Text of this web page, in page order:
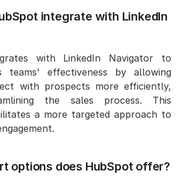
integrate with LinkedIn
with LinkedIn Navigator to
teams' effectiveness by allowing
with prospects more efficiently,
the sales process. This
a more targeted approach to
options does HubSpot offer?